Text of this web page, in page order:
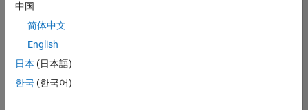
match
your
join
our
Talent
中国
简体中文
English
日本 (日本語)
한국 (한국어)